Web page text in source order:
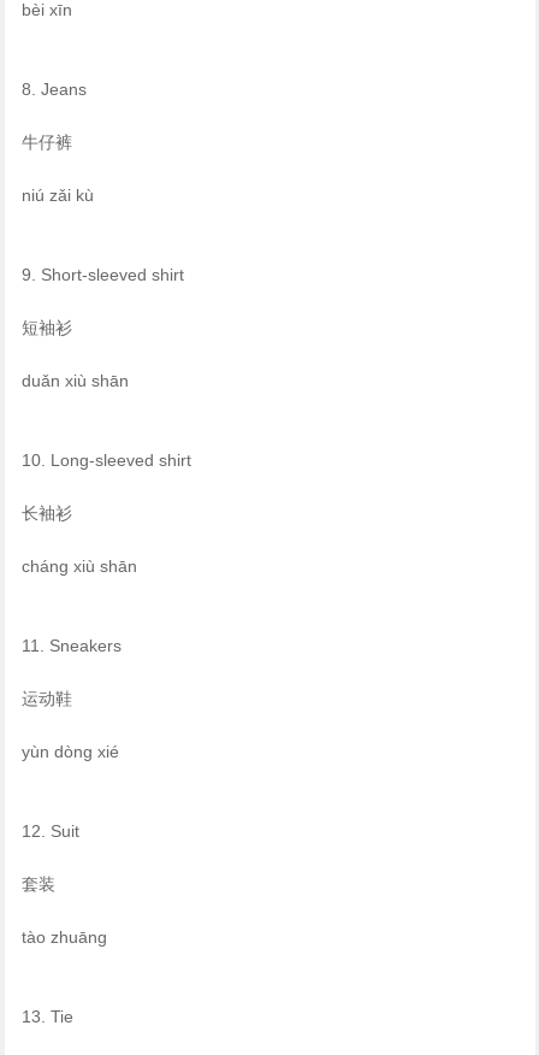
bèi xīn
8. Jeans
牛仔裤
niú zǎi kù
9. Short-sleeved shirt
短袖衫
duǎn xiù shān
10. Long-sleeved shirt
长袖衫
cháng xiù shān
11. Sneakers
运动鞋
yùn dòng xié
12. Suit
套装
tào zhuāng
13. Tie